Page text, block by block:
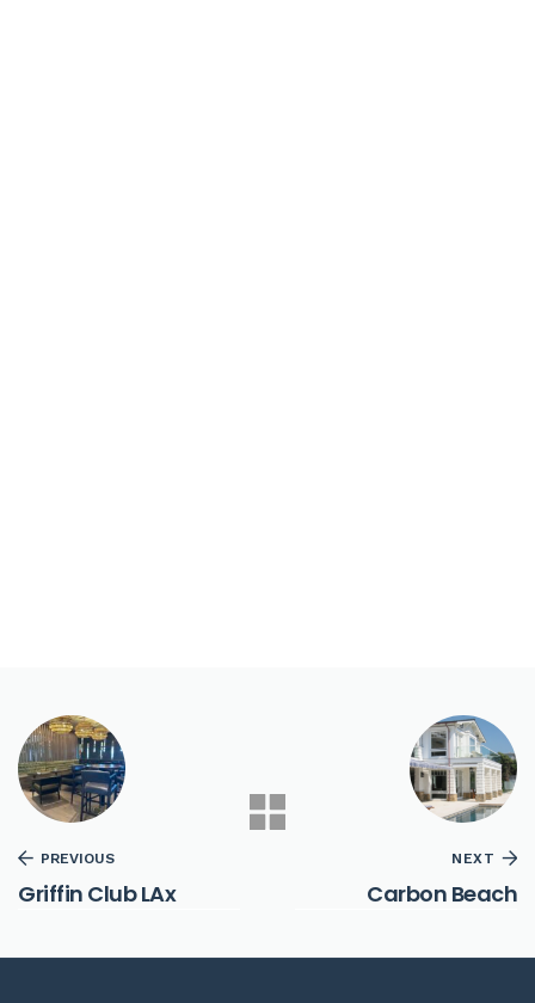
PREVIOUS
Griffin Club LAx
NEXT
Carbon Beach